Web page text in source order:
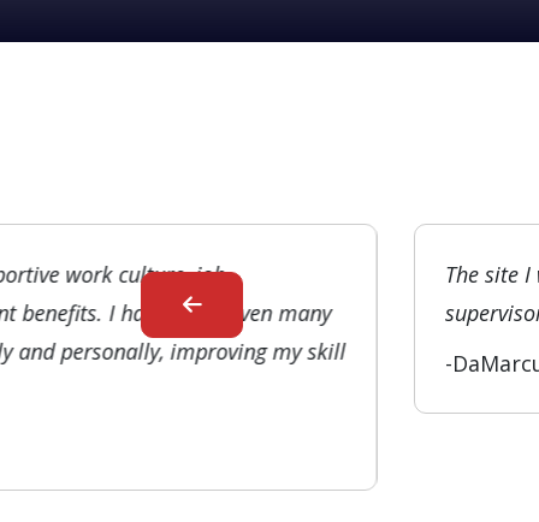
work culture, job
benefits. I have been given many
and personally, improving my skill
The site
-